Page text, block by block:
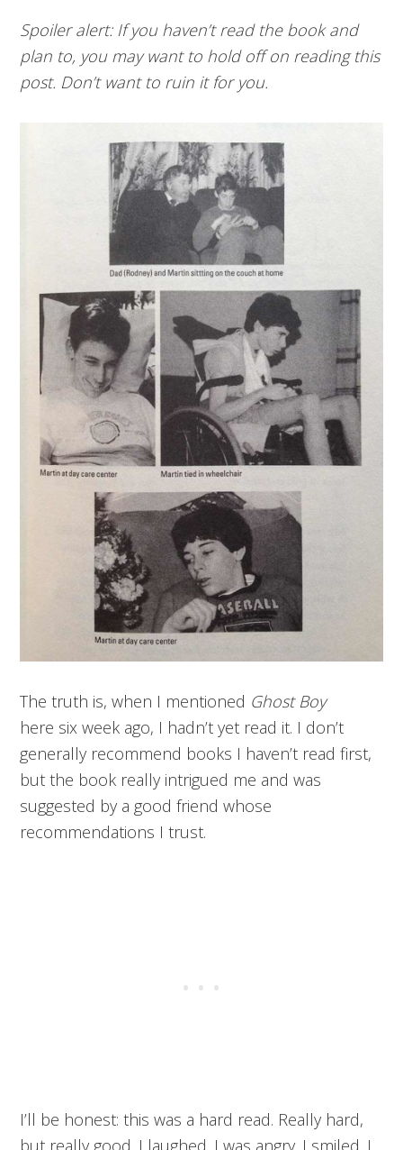
Spoiler alert: If you haven’t read the book and
plan to, you may want to hold off on reading this
post. Don’t want to ruin it for you.
The truth is, when I mentioned Ghost Boy
here six week ago, I hadn’t yet read it. I don’t
generally recommend books I haven’t read first,
but the book really intrigued me and was
suggested by a good friend whose
recommendations I trust.
I’ll be honest: this was a hard read. Really hard,
but really good. I laughed. I was angry. I smiled. I